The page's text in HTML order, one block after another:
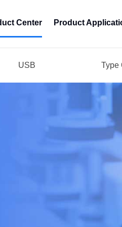
Center Product
USB Type